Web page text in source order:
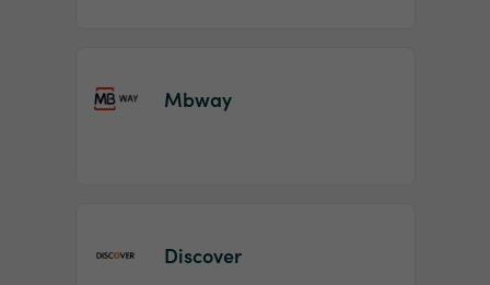
Mbway
Discover